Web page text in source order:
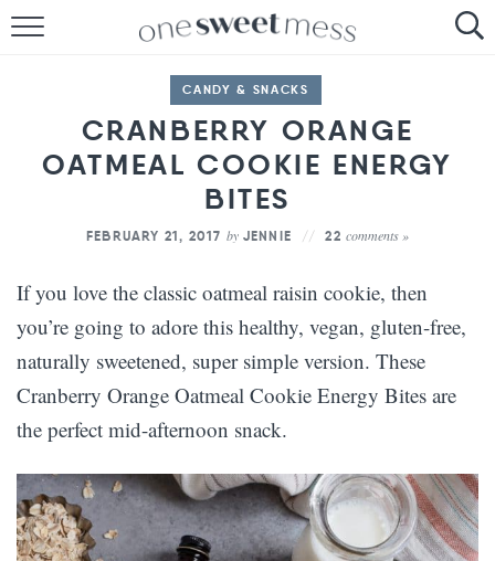
THE BAKER
THE FOOD
THE PANTRY
CANDY & SNACKS
CRANBERRY ORANGE
OATMEAL COOKIE ENERGY
BITES
FEBRUARY 21, 2017 by JENNIE 22comments »
If you love the classic oatmeal raisin cookie, then
you’re going to adore this healthy, vegan, gluten-free,
naturally sweetened, super simple version. These
Cranberry Orange Oatmeal Cookie Energy Bites are
the perfect mid-afternoon snack.